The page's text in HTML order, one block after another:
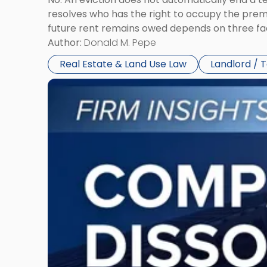
resolves who has the right to occupy the
future rent remains owed depends on three
Author: Donald M. Pepe
Real Estate & Land Use Law
Landlord /
Link
"Company
Dissolved?
Financial
Consequences
to